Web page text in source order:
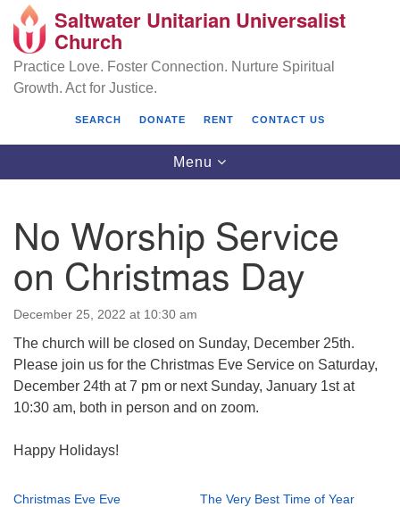
Search
Google
Map
Saltwater Unitarian Universalist Church
25701 14 Pl S.
Des Moines, WA 98198
(206) 651- 7358
administrator@saltwaterchurch.org
Saltwater Unitarian Universalist
Church
Practice Love. Foster Connection. Nurture Spiritual
Growth. Act for Justice.
SEARCH DONATE RENT CONTACT US
Toggle
navigation
Menu
No Worship Service
on Christmas Day
December 25, 2022 at 10:30 am
The church will be closed on Sunday, December 25th.
Please join us for the Christmas Eve Service on Saturday,
December 24th at 7 pm or next Sunday, January 1st at
10:30 am, both in person and on zoom.
Happy Holidays!
Christmas Eve Eve
The Very Best Time of Year